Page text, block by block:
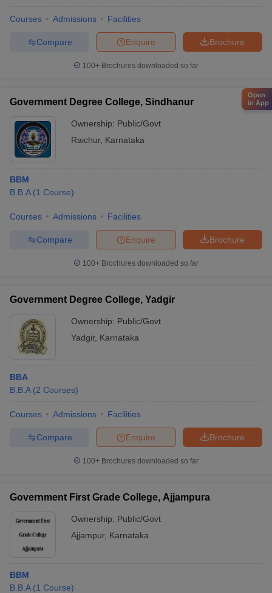
Courses Admissions Facilities
Brochure
Enquire
Compare
100+ Brochures downloaded so far
Government Degree College, Sindhanur
Ownership: Public/Govt
Raichur, Karnataka
BBM
B.B.A (1 Course)
Courses Admissions Facilities
Brochure
Enquire
Compare
100+ Brochures downloaded so far
Government Degree College, Yadgir
Ownership: Public/Govt
Yadgir, Karnataka
BBA
B.B.A (2 Courses)
Courses Admissions Facilities
Brochure
Enquire
Compare
100+ Brochures downloaded so far
Government First Grade College, Ajjampura
Ownership: Public/Govt
Ajjampur, Karnataka
BBM
B.B.A (1 Course)
Open
in App